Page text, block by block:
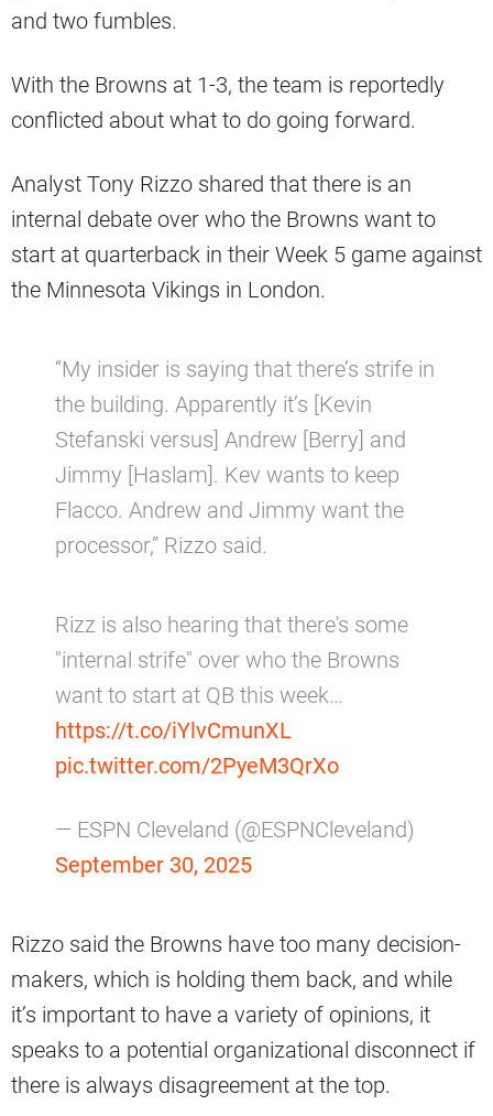
and two fumbles.
With the Browns at 1-3, the team is reportedly
conflicted about what to do going forward.
Analyst Tony Rizzo shared that there is an
internal debate over who the Browns want to
start at quarterback in their Week 5 game against
the Minnesota Vikings in London.
“My insider is saying that there’s strife in
the building. Apparently it’s [Kevin
Stefanski versus] Andrew [Berry] and
Jimmy [Haslam]. Kev wants to keep
Flacco. Andrew and Jimmy want the
processor,” Rizzo said.
Rizz is also hearing that there's some
"internal strife" over who the Browns
want to start at QB this week…
https://t.co/iYlvCmunXL
pic.twitter.com/2PyeM3QrXo
— ESPN Cleveland (@ESPNCleveland)
September 30, 2025
Rizzo said the Browns have too many decision-
makers, which is holding them back, and while
it’s important to have a variety of opinions, it
speaks to a potential organizational disconnect if
there is always disagreement at the top.